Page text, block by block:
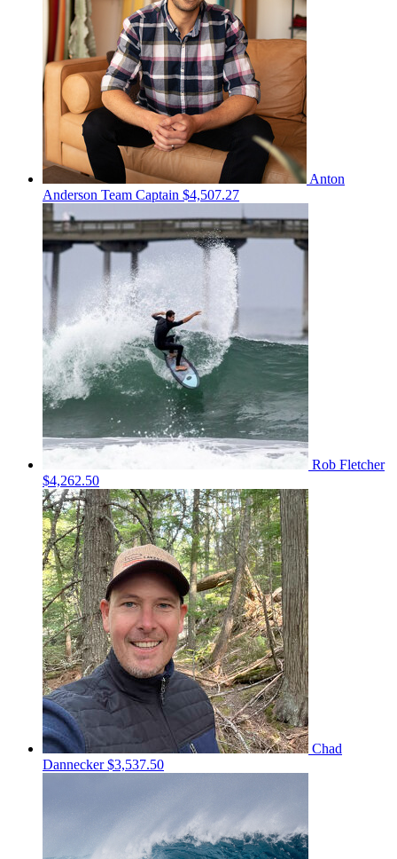
Anton
Anderson Team Captain $4,507.27
Rob Fletcher
$4,262.50
Chad
Dannecker$3,537.50